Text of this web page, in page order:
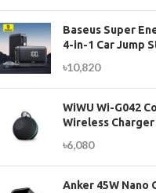
Baseus Super
4-in-1 Car Jump
৳10,820
WiWU Wi-G042
Wireless
৳6,080
Anker 45W Nano